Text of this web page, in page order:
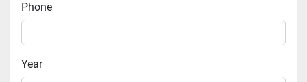
Phone
Year